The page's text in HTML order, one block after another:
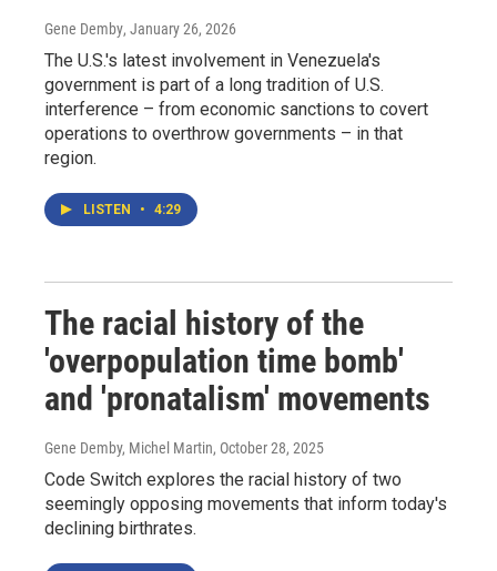
Gene Demby, January 26, 2026
The U.S.'s latest involvement in Venezuela's
government is part of a long tradition of U.S.
interference – from economic sanctions to covert
operations to overthrow governments – in that
region.
LISTEN • 4:29
The racial history of the
'overpopulation time bomb'
and 'pronatalism' movements
Gene Demby, Michel Martin, October 28, 2025
Code Switch explores the racial history of two
seemingly opposing movements that inform today's
declining birthrates.